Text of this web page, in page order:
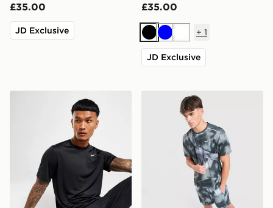
£35.00
JD Exclusive
£35.00
BlackBlueWhite
+ 1
JD Exclusive
Nike Dri-FIT T-Shirt Nike Miler All Over Print T-